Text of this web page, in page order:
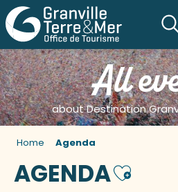
All
about Destination
Home Agenda
AGENDAAjouter